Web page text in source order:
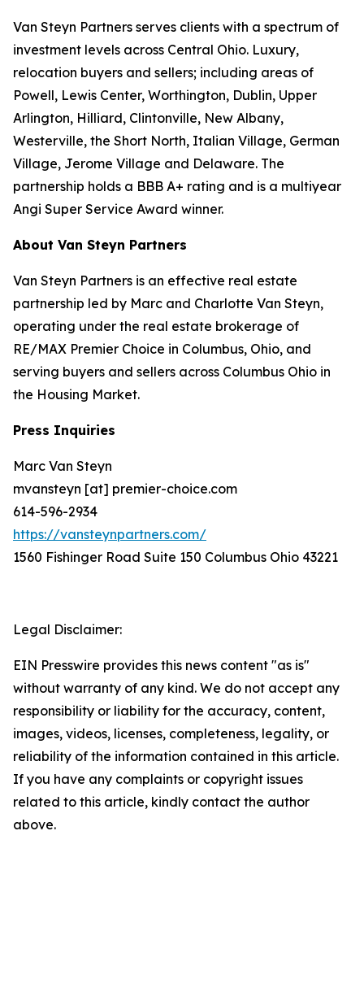
Van Steyn Partners serves clients with a spectrum of
investment levels across Central Ohio. Luxury,
relocation buyers and sellers; including areas of
Powell, Lewis Center, Worthington, Dublin, Upper
Arlington, Hilliard, Clintonville, New Albany,
Westerville, the Short North, Italian Village, German
Village, Jerome Village and Delaware. The
partnership holds a BBB A+ rating and is a multiyear
Angi Super Service Award winner.
About Van Steyn Partners
Van Steyn Partners is an effective real estate
partnership led by Marc and Charlotte Van Steyn,
operating under the real estate brokerage of
RE/MAX Premier Choice in Columbus, Ohio, and
serving buyers and sellers across Columbus Ohio in
the Housing Market.
Press Inquiries
Marc Van Steyn
mvansteyn [at] premier-choice.com
614-596-2934
https://vansteynpartners.com/
1560 Fishinger Road Suite 150 Columbus Ohio 43221
Legal Disclaimer:
EIN Presswire provides this news content "as is"
without warranty of any kind. We do not accept any
responsibility or liability for the accuracy, content,
images, videos, licenses, completeness, legality, or
reliability of the information contained in this article.
If you have any complaints or copyright issues
related to this article, kindly contact the author
above.